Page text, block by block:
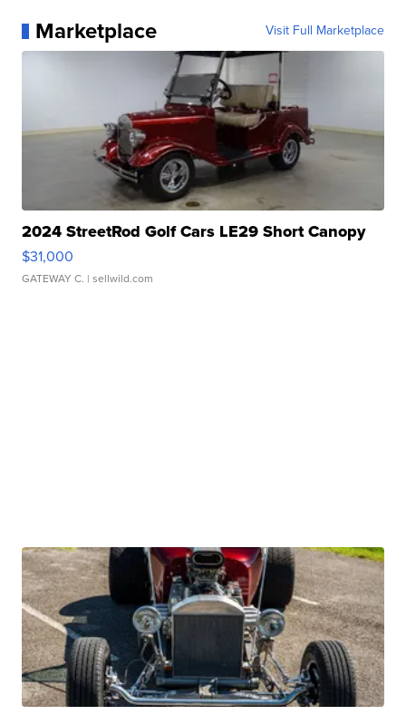
Marketplace Visit Full Marketplace
2024 StreetRod Golf Cars LE29 Short Canopy
$31,000
GATEWAY C. | sellwild.com